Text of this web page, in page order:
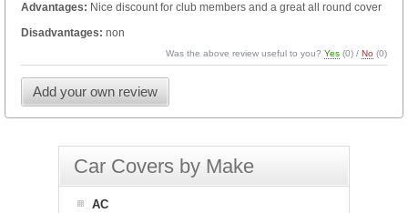
Advantages: Nice discount for club members and a great all round cover
Disadvantages: non
Was the above review useful to you?Yes (0) / No (0)
Add your own review
Car Covers by Make
AC